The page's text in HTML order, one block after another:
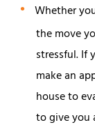
Whether
the move
stressful. If
make an
house to
to give you